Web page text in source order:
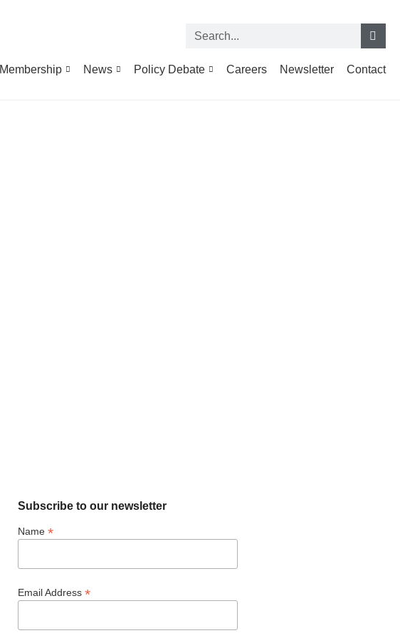
Membership News Policy Debate Careers Newsletter Contact
Subscribe to our newsletter
Name *
Email Address *